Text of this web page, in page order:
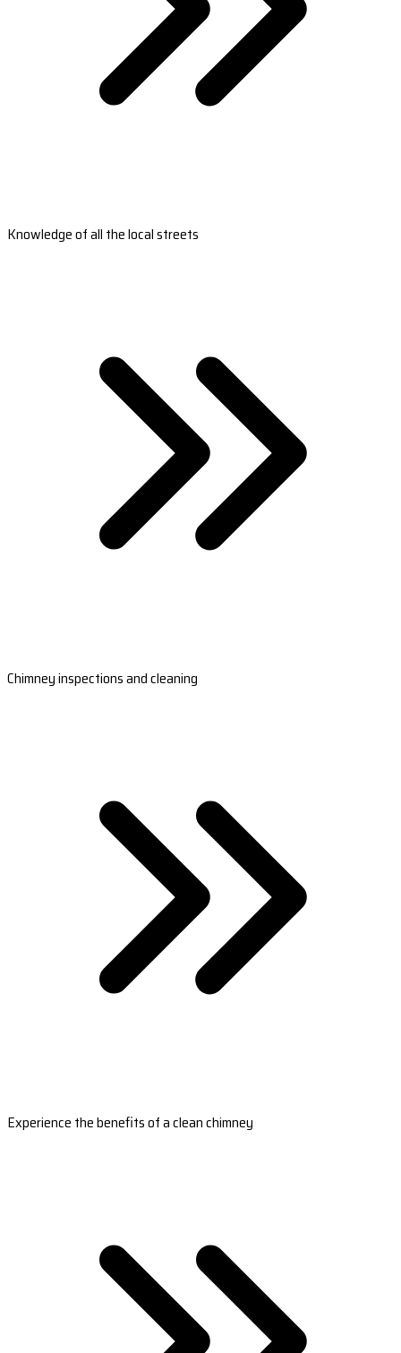
Knowledge of all the local streets
Chimney inspections and cleaning
Experience the benefits of a clean chimney